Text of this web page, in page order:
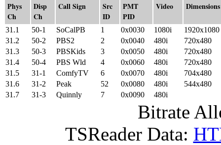
Phys
Ch
Disp
Ch
Call Sign
Src
ID
PMT
PID
Video Dimensions
31.1 50-1 SoCalPB 1 0x0030 1080i
1920x1080
31.2
50-2 PBS2 2 0x0040 480i
720x480
31.3
50-3 PBSKids 3 0x0050 480i
720x480
31.4
50-4 PBS Wld 4 0x0060 480i
720x480
31.5
31-1 ComfyTV 6 0x0070 480i
704x480
31.6
31-2 Peak 52 0x0080 480i
544x480
31.7
31-3 Quinnly 7 0x0090 480i
Bitrate
TSReader Data: